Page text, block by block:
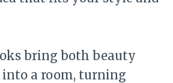
bring both beauty
a room, turning